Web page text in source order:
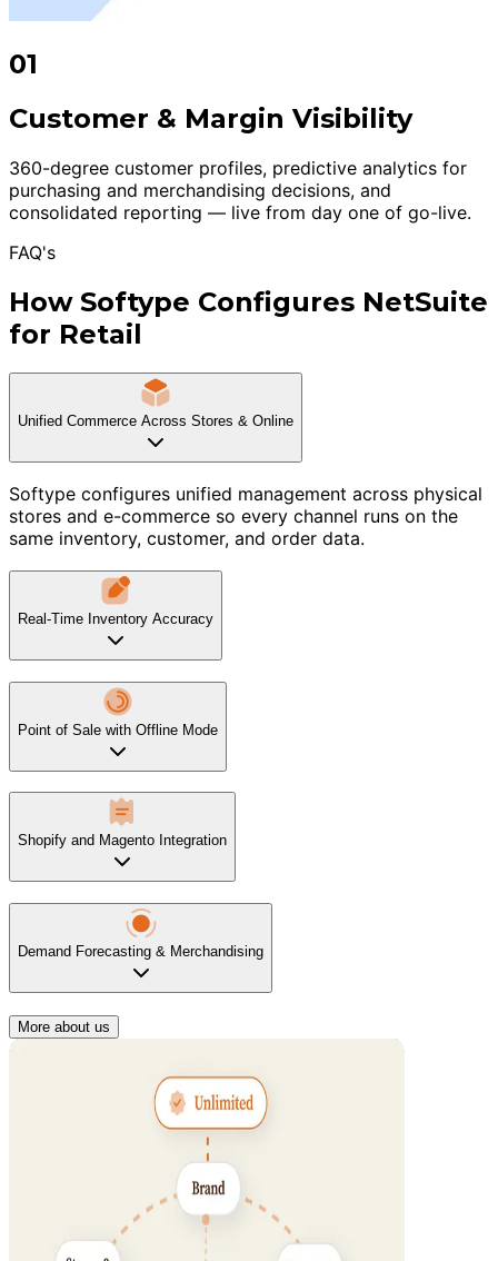
01
Customer & Margin Visibility
360-degree customer profiles, predictive analytics for
purchasing and merchandising decisions, and
consolidated reporting — live from day one of go-live.
FAQ's
How Softype Configures NetSuite
for Retail
Unified Commerce Across Stores & Online
Softype configures unified management across physical
stores and e-commerce so every channel runs on the
same inventory, customer, and order data.
Real-Time Inventory Accuracy
Point of Sale with Offline Mode
Shopify and Magento Integration
Demand Forecasting & Merchandising
More about us